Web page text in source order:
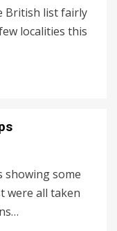
British list fairly
localities this
showing some
were all taken